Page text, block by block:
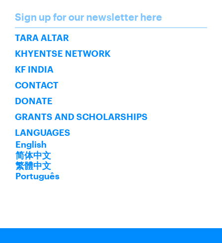
Name
Sign up for our newsletter here
SUBSCRIBE
TARA ALTAR
KHYENTSE NETWORK
KF INDIA
CONTACT
DONATE
GRANTS AND SCHOLARSHIPS
LANGUAGES
English
简体中文
繁體中文
Português